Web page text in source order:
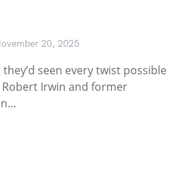
20, 2025
seen every twist possible
Irwin and former